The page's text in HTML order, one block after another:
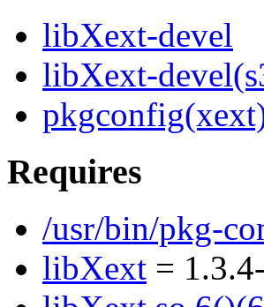
libXext-devel
libXext-
Requires
/usr/bin/pkg-
libXext =